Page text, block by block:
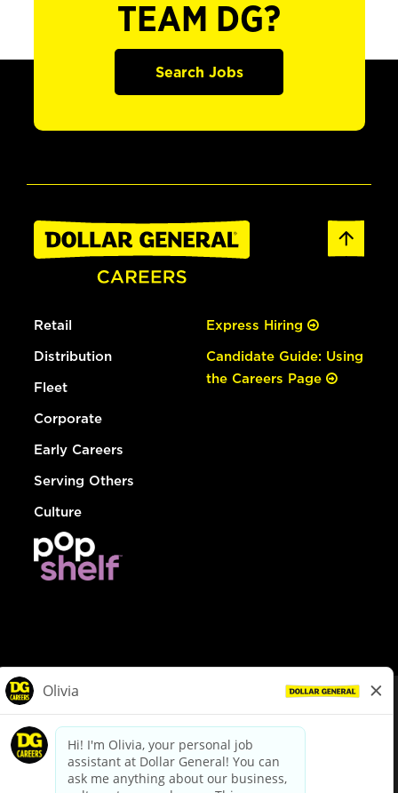
TEAM DG?
Search Jobs
Retail
Distribution
Fleet
Corporate
Early Careers
Serving Others
Culture
Express Hiring
Candidate Guide: Using
the Careers Page
dollargeneral.com|Privacy Policy|Terms & Conditions
Your Privacy Choices
California Employee and Third Party Privacy Policy